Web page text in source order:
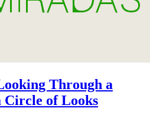
Through a
Circle of Looks